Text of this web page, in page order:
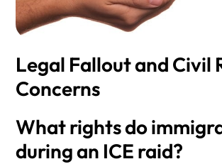
Legal Fallout and Civil
Concerns
What rights do
during an ICE raid?